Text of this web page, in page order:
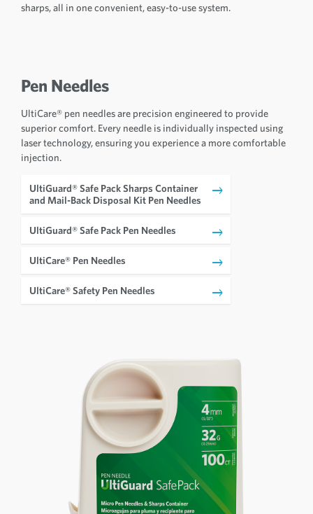
sharps, all in one convenient, easy-to-use system.
Pen Needles
UltiCare® pen needles are precision engineered to provide
superior comfort. Every needle is individually inspected using
laser technology, ensuring you experience a more comfortable
injection.
UltiGuard® Safe Pack Sharps Container
and Mail-Back Disposal Kit Pen Needles
UltiGuard® Safe Pack Pen Needles
UltiCare® Pen Needles
UltiCare® Safety Pen Needles